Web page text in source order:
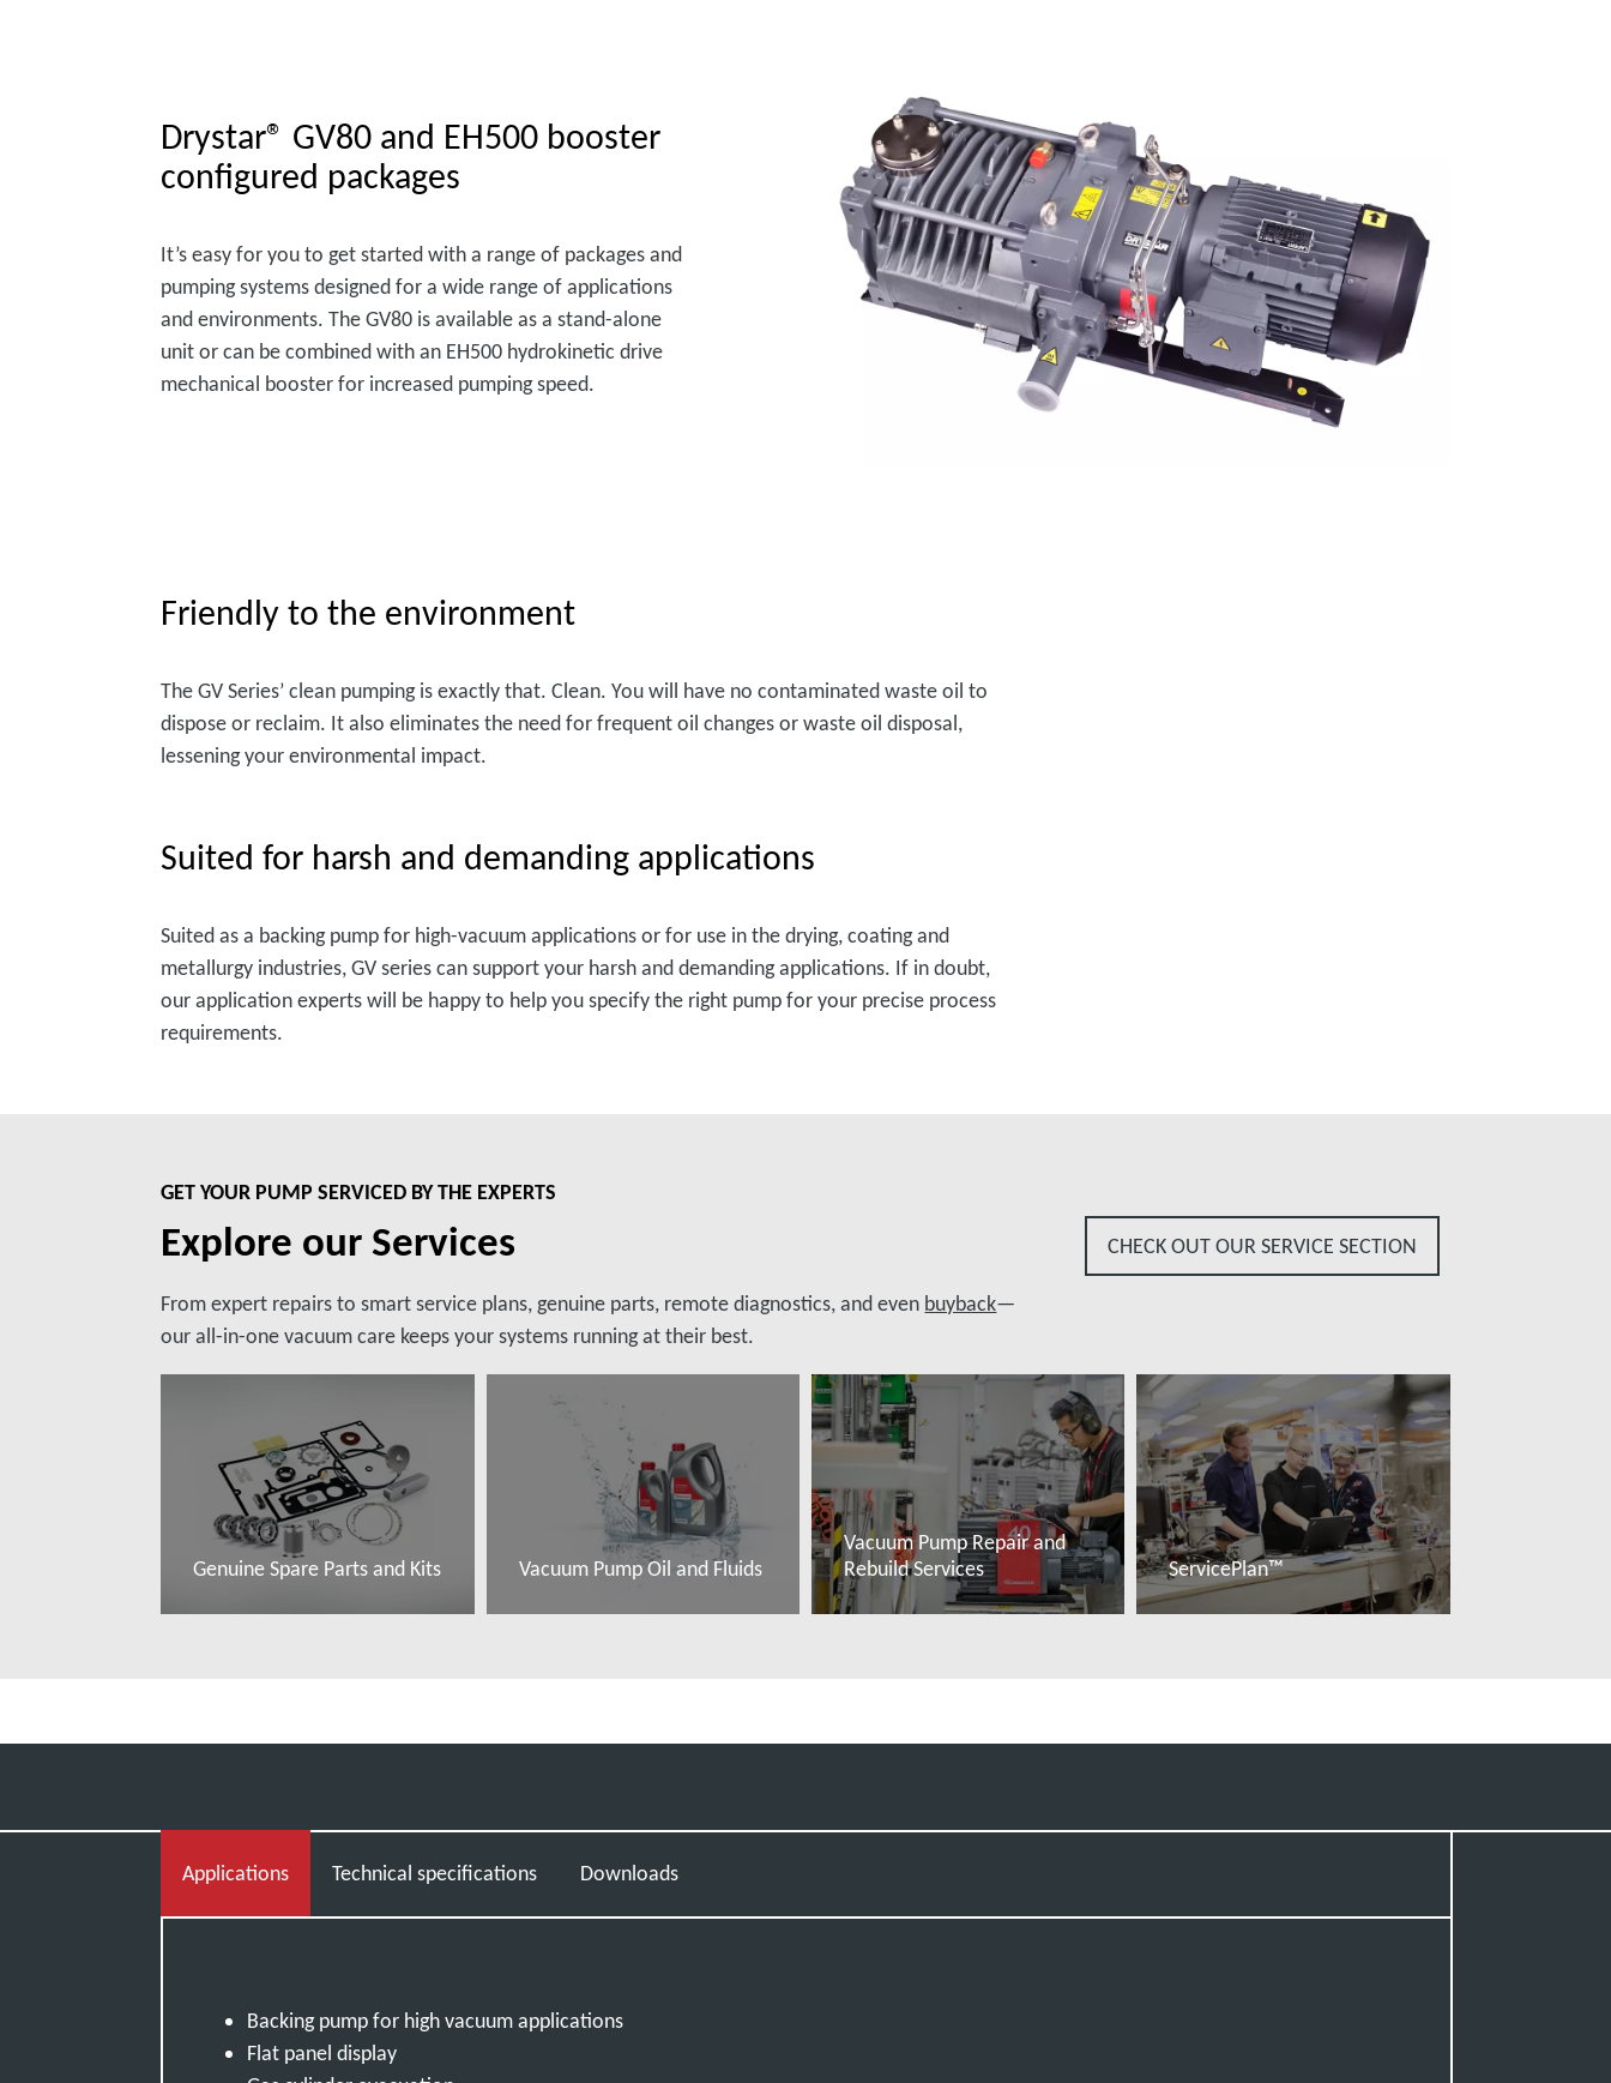
Drystar® GV80 and EH500 booster
configured packages
It’s easy for you to get started with a range of packages and
pumping systems designed for a wide range of applications
and environments. The GV80 is available as a stand-alone
unit or can be combined with an EH500 hydrokinetic drive
mechanical booster for increased pumping speed.
Friendly to the environment
The GV Series’ clean pumping is exactly that. Clean. You will have no contaminated waste oil to
dispose or reclaim. It also eliminates the need for frequent oil changes or waste oil disposal,
lessening your environmental impact.
Suited for harsh and demanding applications
Suited as a backing pump for high-vacuum applications or for use in the drying, coating and
metallurgy industries, GV series can support your harsh and demanding applications. If in doubt,
our application experts will be happy to help you specify the right pump for your precise process
requirements.
GET YOUR PUMP SERVICED BY THE EXPERTS
Explore our Services
From expert repairs to smart service plans, genuine parts, remote diagnostics, and even buyback—
our all-in-one vacuum care keeps your systems running at their best.
CHECK OUT OUR SERVICE SECTION
Genuine Spare Parts and Kits Vacuum Pump Oil and Fluids
Vacuum Pump Repair and
Rebuild Services
ServicePlan™
Applications Technical specifications Downloads
Backing pump for high vacuum applications
Flat panel display